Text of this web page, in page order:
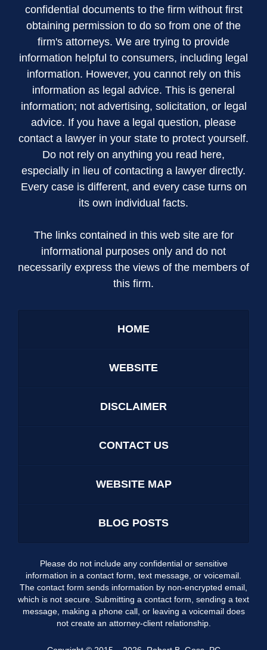
confidential documents to the firm without first
obtaining permission to do so from one of the
firm's attorneys. We are trying to provide
information helpful to consumers, including legal
information. However, you cannot rely on this
information as legal advice. This is general
information; not advertising, solicitation, or legal
advice. If you have a legal question, please
contact a lawyer in your state to protect yourself.
Do not rely on anything you read here,
especially in lieu of contacting a lawyer directly.
Every case is different, and every case turns on
its own individual facts.
The links contained in this web site are for
informational purposes only and do not
necessarily express the views of the members of
this firm.
HOME
WEBSITE
DISCLAIMER
CONTACT US
WEBSITE MAP
BLOG POSTS
Please do not include any confidential or sensitive
information in a contact form, text message, or voicemail.
The contact form sends information by non-encrypted email,
which is not secure. Submitting a contact form, sending a text
message, making a phone call, or leaving a voicemail does
not create an attorney-client relationship.